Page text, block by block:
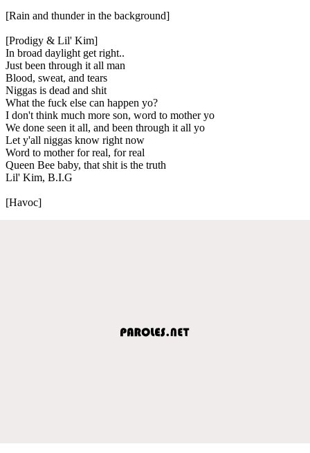
[Rain and thunder in the background]
[Prodigy & Lil' Kim]
In broad daylight get right..
Just been through it all man
Blood, sweat, and tears
Niggas is dead and shit
What the fuck else can happen yo?
I don't think much more son, word to mother yo
We done seen it all, and been through it all yo
Let y'all niggas know right now
Word to mother for real, for real
Queen Bee baby, that shit is the truth
Lil' Kim, B.I.G
[Havoc]